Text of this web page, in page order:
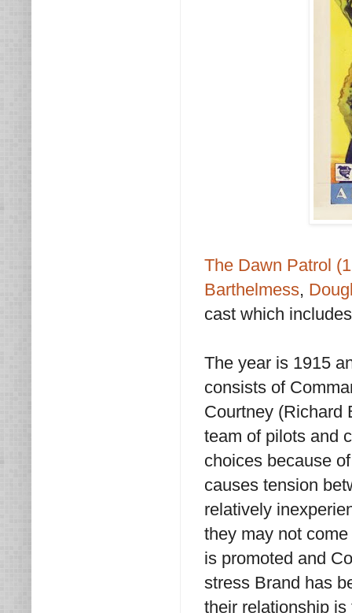
The Dawn Patrol
Barthelmess,
cast which includes
The year is 1915
consists of
Courtney (Richard
team of pilots and
choices because
causes tension
relatively
they may not
is promoted and
stress Brand has
their relationship